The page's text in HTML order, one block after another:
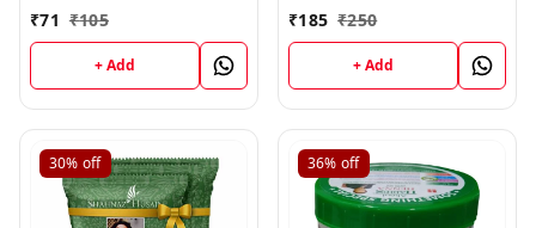
₹71 ₹105
+ Add
₹185 ₹250
+ Add
30% off 36% off